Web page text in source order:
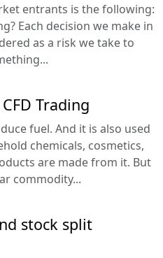
entrants is the following:
Each decision we make in
as a risk we take to
Trading
fuel. And it is also used
chemicals, cosmetics,
are made from it. But
commodity...
stock split